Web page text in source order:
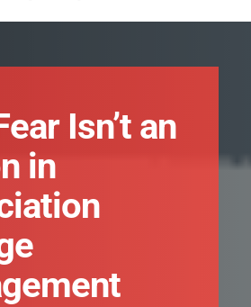
Isn’t an
in